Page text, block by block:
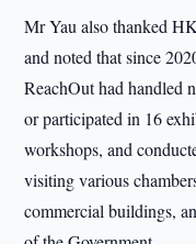
Mr Yau also thanked
and noted that since
ReachOut had handled
or participated in 16
workshops, and
visiting various
commercial buildings,